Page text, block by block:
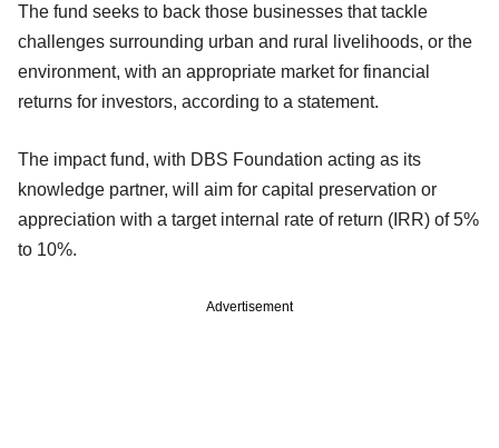
The fund seeks to back those businesses that tackle
challenges surrounding urban and rural livelihoods, or the
environment, with an appropriate market for financial
returns for investors, according to a statement.
The impact fund, with DBS Foundation acting as its
knowledge partner, will aim for capital preservation or
appreciation with a target internal rate of return (IRR) of 5%
to 10%.
Advertisement